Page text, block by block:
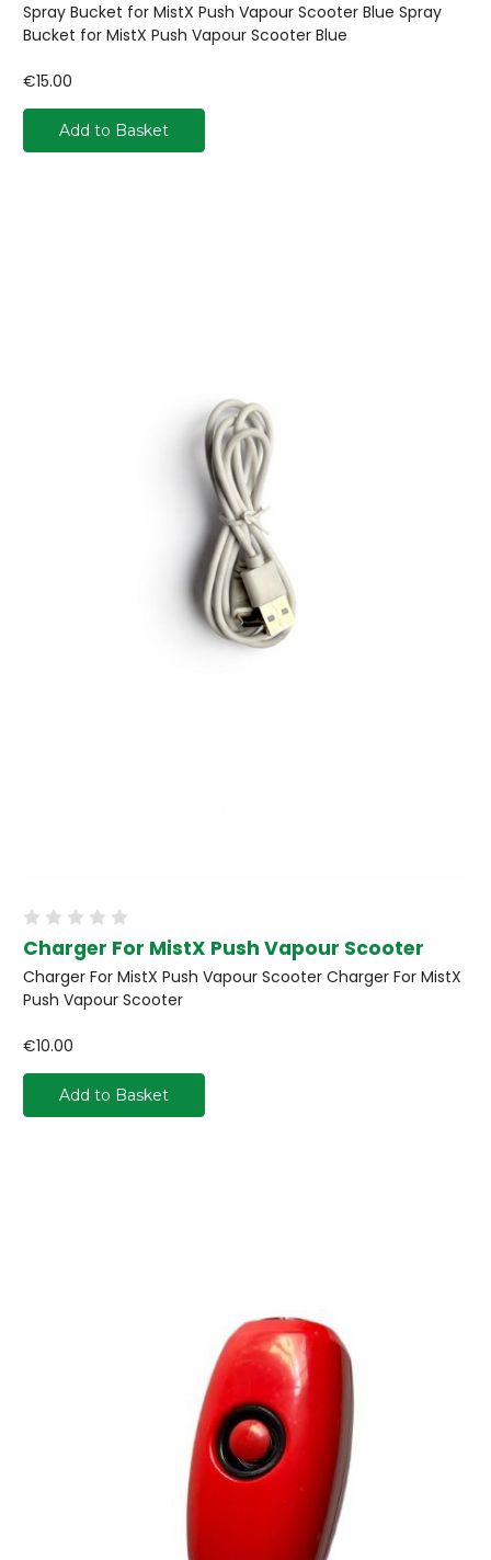
Spray Bucket for MistX Push Vapour Scooter Blue Spray
Bucket for MistX Push Vapour Scooter Blue
€15.00
Add to Basket
Charger For MistX Push Vapour Scooter
Charger For MistX Push Vapour Scooter Charger For MistX
Push Vapour Scooter
€10.00
Add to Basket